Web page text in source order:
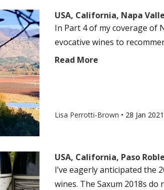
USA, California, Napa
In Part 4 of my coverage of
evocative wines to
Read More
Lisa Perrotti-Brown • 28 Jan 2021
USA, California, Paso
I’ve eagerly anticipated the
wines. The Saxum 2018s do